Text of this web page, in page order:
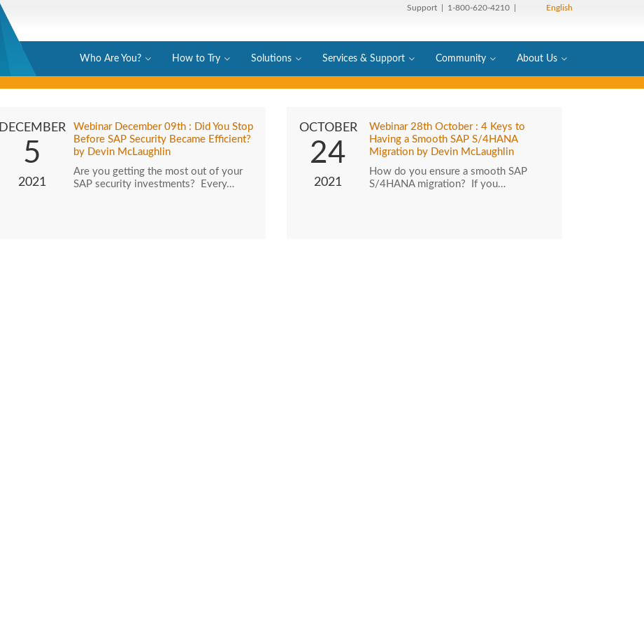
Support | 1-800-620-4210 | English
Who Are You? How to Try Solutions Services & Support Community About Us
DECEMBER
5
2021
Webinar December 09th : Did You Stop
Before SAP Security Became Efficient?
by Devin McLaughlin
Are you getting the most out of your
SAP security investments? Every…
OCTOBER
24
2021
Webinar 28th October : 4 Keys to
Having a Smooth SAP S/4HANA
Migration by Devin McLaughlin
How do you ensure a smooth SAP
S/4HANA migration? If you…